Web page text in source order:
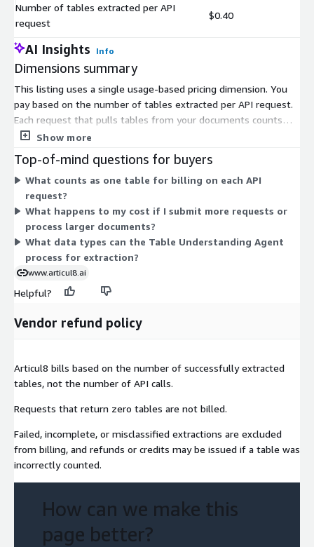
Number of tables extracted per API
request
$0.40
AI Insights Info
Dimensions summary
This listing uses a single usage-based pricing dimension. You
pay based on the number of tables extracted per API request.
Each request that pulls tables from your documents counts
toward your charges. Pricing scales directly with how many
volume. There are no separate tiers or fixed subscription levels
here. The more table extraction you request, the more you pay,
on a per-use basis.
Show more
Top-of-mind questions for buyers
What counts as one table for billing on each API
request?
What happens to my cost if I submit more requests or
process larger documents?
What data types can the Table Understanding Agent
process for extraction?
www.articul8.ai
Helpful?
Vendor refund policy
Articul8 bills based on the number of successfully extracted
tables, not the number of API calls.
Requests that return zero tables are not billed.
Failed, incomplete, or misclassified extractions are excluded
from billing, and refunds or credits may be issued if a table was
incorrectly counted.
How can we make this
page better?